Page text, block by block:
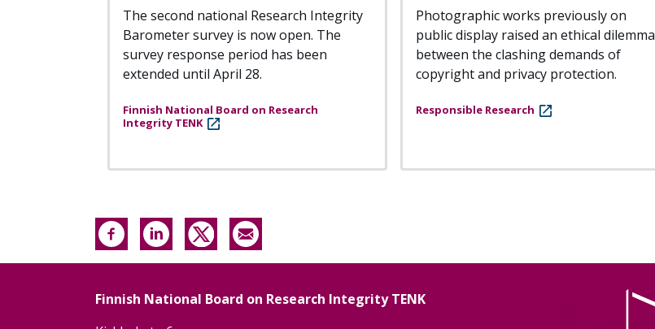
The second national Research Integrity
Barometer survey is now open. The
survey response period has been
extended until April 28.
Finnish National Board on Research
Integrity TENK
Photographic works previously on
public display raised an ethical dilemma
between the clashing demands of
copyright and privacy protection.
Responsible Research
Finnish National Board on Research Integrity TENK